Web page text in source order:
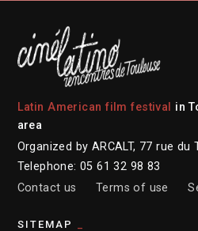
Latin American film festival
in
area
Organized by ARCALT, 77 rue du
Telephone: 05 61 32 98 83
Contact us
Terms of use
SITEMAP